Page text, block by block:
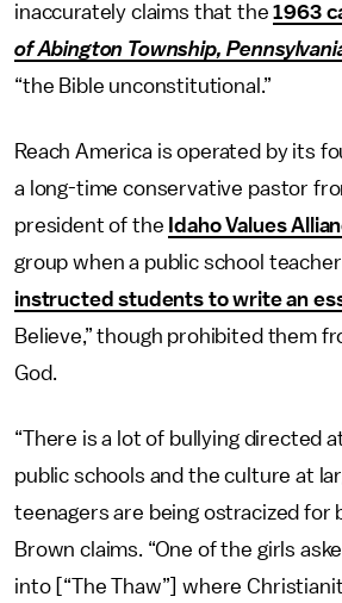
inaccurately claims that the1963
of Abington Township,
“the Bible unconstitutional.”
Reach America is operated by its
a long-time conservative pastor
president of the Idaho Values
group when a public school
instructed students to write an
Believe,” though prohibited them
God.
“There is a lot of bullying directed
public schools and the culture at
teenagers are being ostracized for
Brown claims. “One of the girls
into [“The Thaw”] where